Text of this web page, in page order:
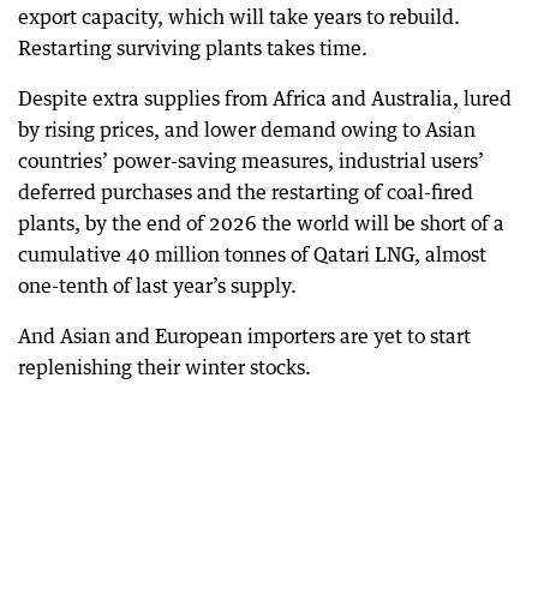
export capacity, which will take years to rebuild.
Restarting surviving plants takes time.
Despite extra supplies from Africa and Australia, lured
by rising prices, and lower demand owing to Asian
countries’ power-saving measures, industrial users’
deferred purchases and the restarting of coal-fired
plants, by the end of 2026 the world will be short of a
cumulative 40 million tonnes of Qatari LNG, almost
one-tenth of last year’s supply.
And Asian and European importers are yet to start
replenishing their winter stocks.